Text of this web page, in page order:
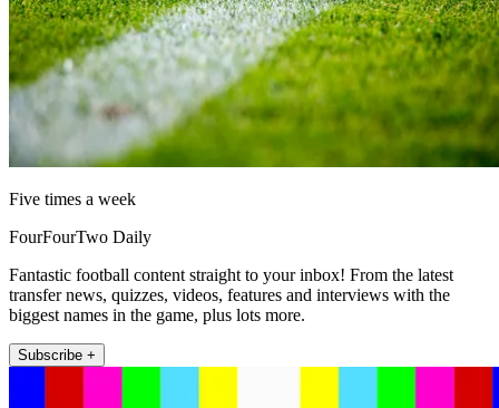
Five times a week
FourFourTwo Daily
Fantastic football content straight to your inbox! From the latest
transfer news, quizzes, videos, features and interviews with the
biggest names in the game, plus lots more.
Subscribe +